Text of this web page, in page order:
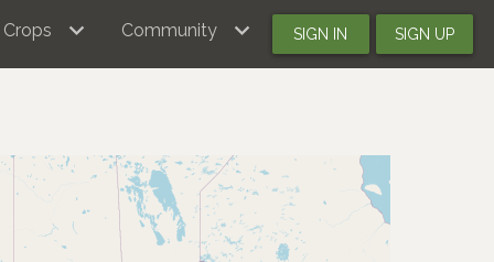
Crops Community SIGN IN SIGN UP